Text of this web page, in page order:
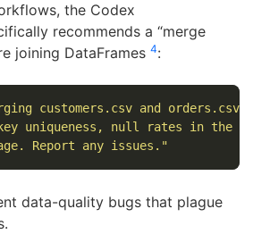
the Codex
recommends a “merge
joining DataFrames 4:
customers.csv and orders.csv
key uniqueness, null rates in the
Report any issues."
data-quality bugs that plague